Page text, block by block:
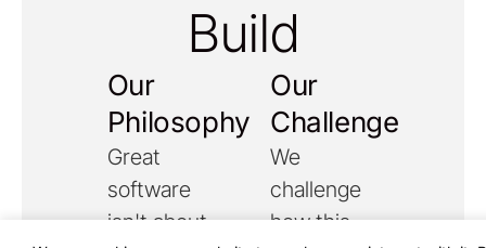
Build
Our
Philosophy
Great
software
isn't about
Our
Challenge
We
challenge
how this